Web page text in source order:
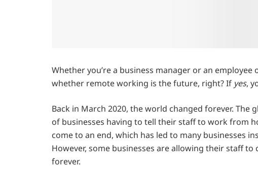
Whether you’re a business manager or an
whether remote working is the future, right? If yes,
Back in March 2020, the world changed forever.
of businesses having to tell their staff to work from
come to an end, which has led to many businesses
However, some businesses are allowing their staff
forever.